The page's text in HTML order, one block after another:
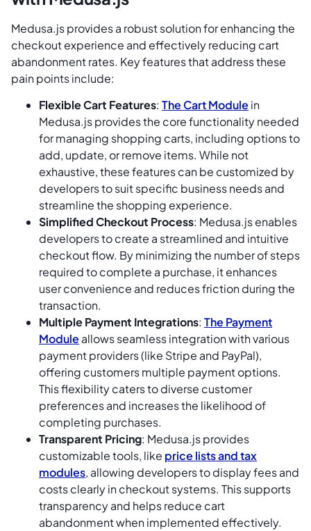
Medusa.js provides a robust solution for enhancing the
checkout experience and effectively reducing cart
abandonment rates. Key features that address these
pain points include:
Flexible Cart Features: The Cart Module in
Medusa.js provides the core functionality needed
for managing shopping carts, including options to
add, update, or remove items. While not
exhaustive, these features can be customized by
developers to suit specific business needs and
streamline the shopping experience.
Simplified Checkout Process: Medusa.js enables
developers to create a streamlined and intuitive
checkout flow. By minimizing the number of steps
required to complete a purchase, it enhances
user convenience and reduces friction during the
transaction.
Multiple Payment Integrations: The Payment
Module allows seamless integration with various
payment providers (like Stripe and PayPal),
offering customers multiple payment options.
This flexibility caters to diverse customer
preferences and increases the likelihood of
completing purchases.
Transparent Pricing: Medusa.js provides
customizable tools, like price lists and tax
modules, allowing developers to display fees and
costs clearly in checkout systems. This supports
transparency and helps reduce cart
abandonment when implemented effectively.